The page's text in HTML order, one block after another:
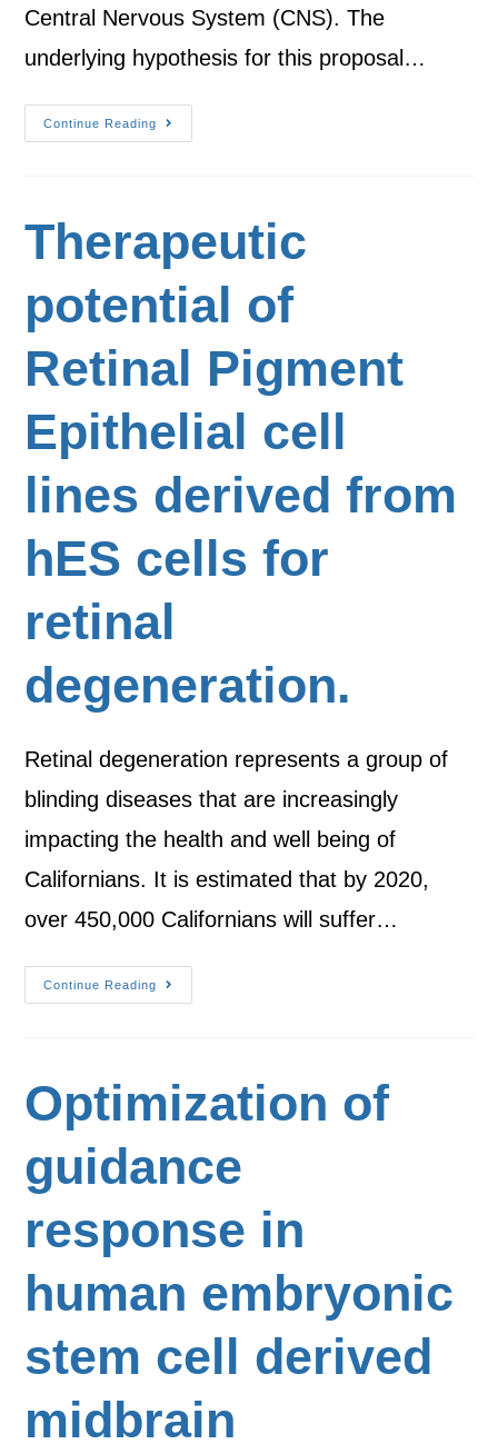
Central Nervous System (CNS). The
underlying hypothesis for this proposal…
Continue Reading
Therapeutic
potential of
Retinal Pigment
Epithelial cell
lines derived from
hES cells for
retinal
degeneration.
Retinal degeneration represents a group of
blinding diseases that are increasingly
impacting the health and well being of
Californians. It is estimated that by 2020,
over 450,000 Californians will suffer…
Continue Reading
Optimization of
guidance
response in
human embryonic
stem cell derived
midbrain